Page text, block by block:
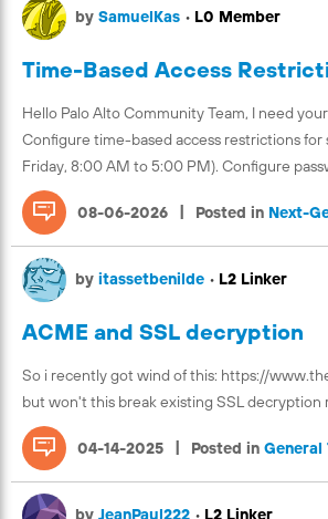
Time-Based Access
Hello Palo Alto Community Team, I need
Configure time-based access restrictions for
Friday, 8:00 AM to 5:00 PM). Configure
08-06-2026 | Posted in Next-
by SamuelKas • L0 Member
ACME and SSL decryption
So i recently got wind of this: https://
but won't this break existing SSL
04-14-2025 | Posted in General
by itassetbenilde • L2 Linker
by JeanPaul222 • L2 Linker